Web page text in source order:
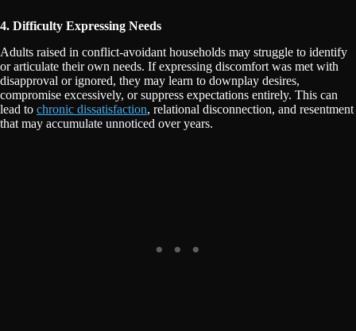
4. Difficulty Expressing Needs
Adults raised in conflict-avoidant households may struggle to identify
or articulate their own needs. If expressing discomfort was met with
disapproval or ignored, they may learn to downplay desires,
compromise excessively, or suppress expectations entirely. This can
lead to chronic dissatisfaction, relational disconnection, and resentment
that may accumulate unnoticed over years.